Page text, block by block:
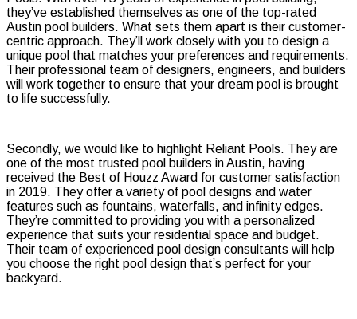
they’ve established themselves as one of the top-rated
Austin pool builders. What sets them apart is their customer-
centric approach. They’ll work closely with you to design a
unique pool that matches your preferences and requirements.
Their professional team of designers, engineers, and builders
will work together to ensure that your dream pool is brought
to life successfully.
Secondly, we would like to highlight Reliant Pools. They are
one of the most trusted pool builders in Austin, having
received the Best of Houzz Award for customer satisfaction
in 2019. They offer a variety of pool designs and water
features such as fountains, waterfalls, and infinity edges.
They’re committed to providing you with a personalized
experience that suits your residential space and budget.
Their team of experienced pool design consultants will help
you choose the right pool design that’s perfect for your
backyard.